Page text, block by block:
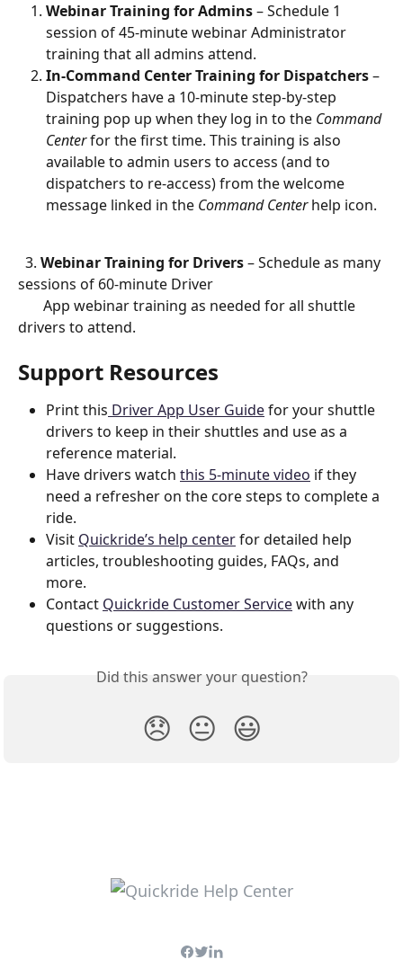
Webinar Training for Admins – Schedule 1
session of 45-minute webinar Administrator
training that all admins attend.
In-Command Center Training for Dispatchers –
Dispatchers have a 10-minute step-by-step
training pop up when they log in to the Command
Center for the first time. This training is also
available to admin users to access (and to
dispatchers to re-access) from the welcome
message linked in the Command Center help icon.
  3.
Webinar Training for Drivers – Schedule as many
sessions of 60-minute Driver
drivers to attend.
Support Resources
Print this Driver App User Guide for your shuttle
drivers to keep in their shuttles and use as a
reference material.
Have drivers watch this 5-minute video if they
need a refresher on the core steps to complete a
ride.
Visit Quickride’s help center for detailed help
articles, troubleshooting guides, FAQs, and
more.
Contact Quickride Customer Service with any
questions or suggestions.
Did this answer your question?
😞 😐 😃